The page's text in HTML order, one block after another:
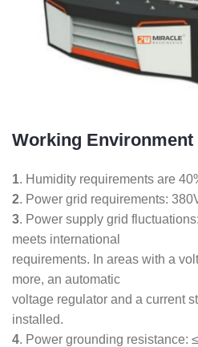
Working Environment
1. Humidity requirements are
2. Power grid requirements:
3. Power supply grid
meets international
requirements. In areas with a
more, an automatic
voltage regulator and a current
installed.
4. Power grounding resistance: